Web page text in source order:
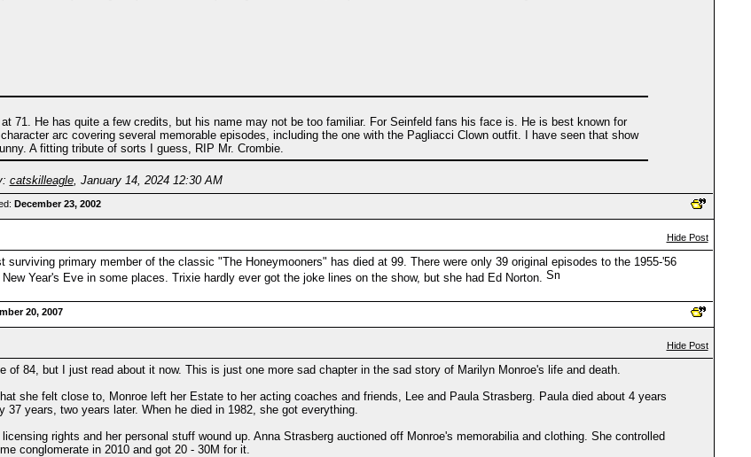
71. He has quite a few credits, but his name may not be too familiar. For Seinfeld fans his face is. He is best known for
arc covering several memorable episodes, including the one with the Pagliacci Clown outfit. I have seen that show
A fitting tribute of sorts I guess, RIP Mr. Crombie.
catskilleagle, January 14, 2024 12:30 AM
December 23, 2002
Hide Post
primary member of the classic "The Honeymooners" has died at 99. There were only 39 original episodes to the 1955-'56
Year's Eve in some places. Trixie hardly ever got the joke lines on the show, but she had Ed Norton.
20, 2007
Hide Post
of 84, but I just read about it now. This is just one more sad chapter in the sad story of Marilyn Monroe's life and death.
she felt close to, Monroe left her Estate to her acting coaches and friends, Lee and Paula Strasberg. Paula died about 4 years
37 years, two years later. When he died in 1982, she got everything.
rights and her personal stuff wound up. Anna Strasberg auctioned off Monroe's memorabilia and clothing. She controlled
conglomerate in 2010 and got 20 - 30M for it.